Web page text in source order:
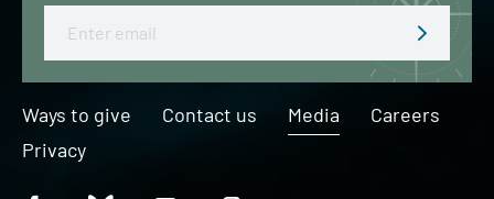
Ways to give Contact us Media
Careers
Privacy